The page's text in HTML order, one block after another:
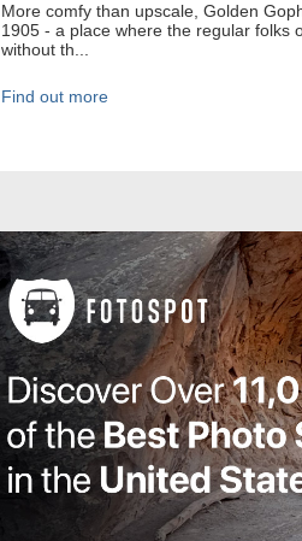
More comfy than upscale, Golden
1905 - a place where the regular folks
without th...
Find out more